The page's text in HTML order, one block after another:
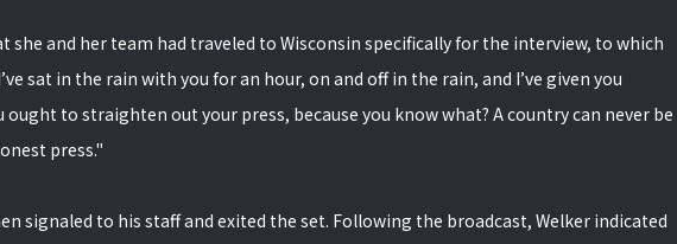
she and her team had traveled to Wisconsin specifically for the interview, to which
sat in the rain with you for an hour, on and off in the rain, and I’ve given you
ought to straighten out your press, because you know what? A country can never be
press."
signaled to his staff and exited the set. Following the broadcast, Welker indicated